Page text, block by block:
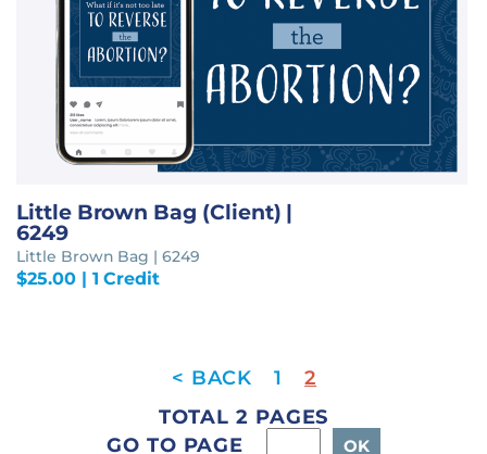
Little Brown Bag (Client) |
6249
Little Brown Bag | 6249
$25.00| 1 Credit
1
2
TOTAL 2 PAGES
GO TO PAGE